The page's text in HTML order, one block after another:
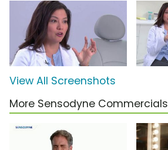
View All Screenshots
More Sensodyne Commercials